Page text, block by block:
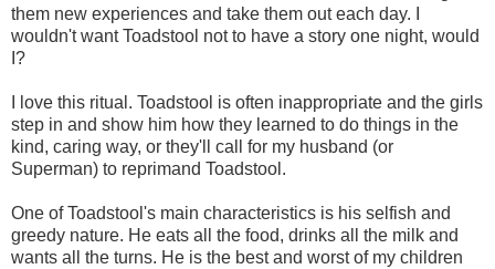
them new experiences and take them out each day. I
wouldn't want Toadstool not to have a story one night, would
I?
I love this ritual. Toadstool is often inappropriate and the girls
step in and show him how they learned to do things in the
kind, caring way, or they'll call for my husband (or
Superman) to reprimand Toadstool.
One of Toadstool's main characteristics is his selfish and
greedy nature. He eats all the food, drinks all the milk and
wants all the turns. He is the best and worst of my children